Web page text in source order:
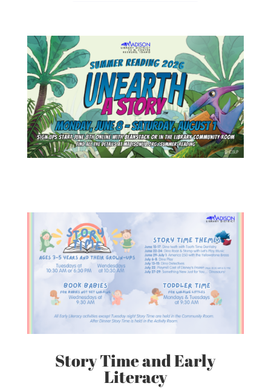
Story Time and Early
Literacy